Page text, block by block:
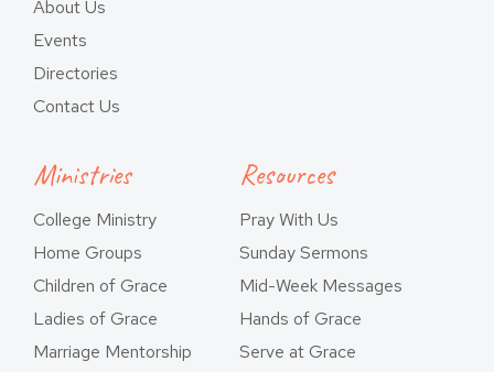
About Us
Events
Directories
Contact Us
Ministries
College Ministry
Home Groups
Children of Grace
Ladies of Grace
Marriage Mentorship
Resources
Pray With Us
Sunday Sermons
Mid-Week Messages
Hands of Grace
Serve at Grace